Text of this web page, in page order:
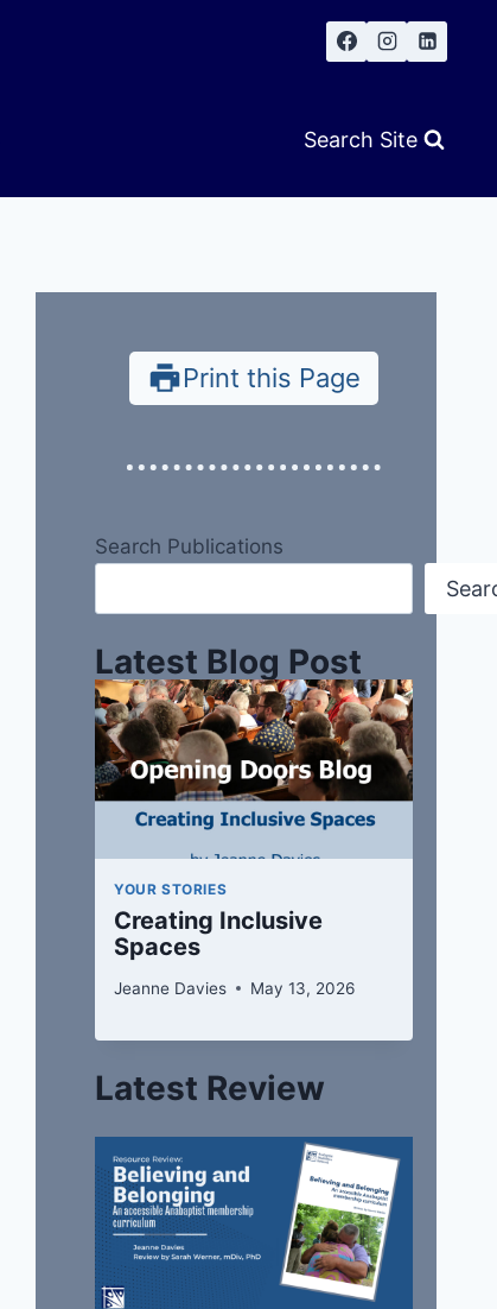
Search Site
Print this Page
Search Publications
Latest Blog Post
YOUR STORIES
Creating Inclusive
Spaces
Jeanne Davies May 13, 2026
Latest Review